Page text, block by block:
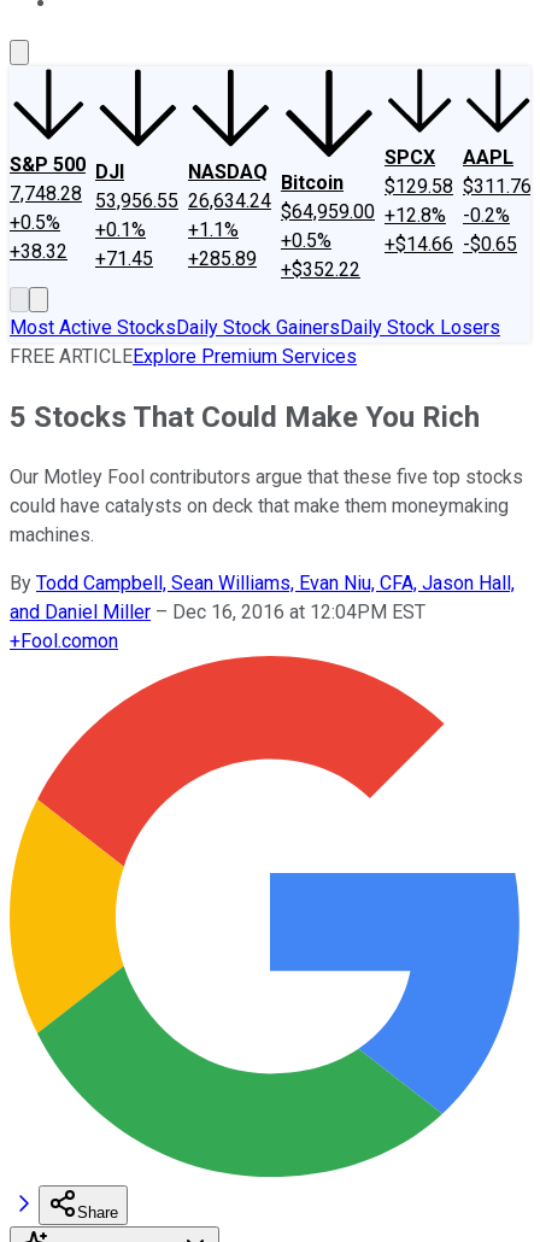
S&P 500
7,748.28
+0.5%
+38.32
DJI
53,956.55
+0.1%
+71.45
NASDAQ
26,634.24
+1.1%
+285.89
Bitcoin
$64,959.00
+0.5%
+$352.22
SPCX
$129.58
+12.8%
+$14.66
AAPL
$311.76
-0.2%
-$0.65
Most Active StocksDaily Stock GainersDaily Stock Losers
FREE ARTICLEExplore Premium Services
5 Stocks That Could Make You Rich
Our Motley Fool contributors argue that these five top stocks
could have catalysts on deck that make them moneymaking
machines.
By Todd Campbell, Sean Williams, Evan Niu, CFA, Jason Hall,
and Daniel Miller – Dec 16, 2016 at 12:04PM EST
+Fool.comon
Share